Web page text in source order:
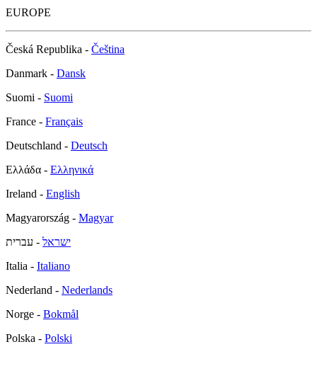
EUROPE
Česká Republika - Čeština
Danmark - Dansk
Suomi - Suomi
France - Français
Deutschland - Deutsch
Ελλάδα - Ελληνικά
Ireland - English
Magyarország - Magyar
ישראל - עברית
Italia - Italiano
Nederland - Nederlands
Norge - Bokmål
Polska - Polski